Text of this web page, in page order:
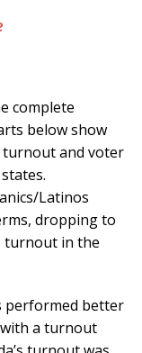
complete
below show
turnout and voter
Latinos
dropping to
turnout in the
performed better
a turnout